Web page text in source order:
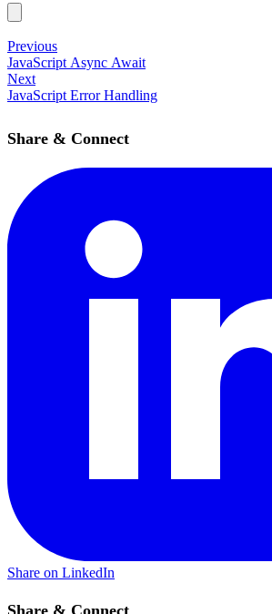
Previous
JavaScript Async Await
Next
JavaScript Error Handling
Share & Connect
Share on LinkedIn
Share & Connect